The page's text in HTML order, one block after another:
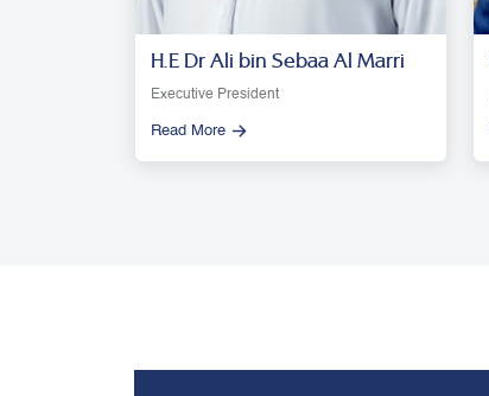
H.E Dr Ali bin Sebaa Al Marri
Executive President
Read More